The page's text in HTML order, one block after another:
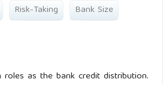
Risk-Taking Bank Size
as the bank credit distribution.